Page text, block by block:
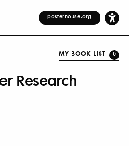
posterhouse.org
MY BOOK LIST 0
Research